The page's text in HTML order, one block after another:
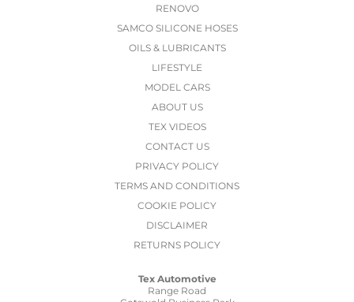
RENOVO
SAMCO SILICONE HOSES
OILS & LUBRICANTS
LIFESTYLE
MODEL CARS
ABOUT US
TEX VIDEOS
CONTACT US
PRIVACY POLICY
TERMS AND CONDITIONS
COOKIE POLICY
DISCLAIMER
RETURNS POLICY
Tex Automotive
Range Road